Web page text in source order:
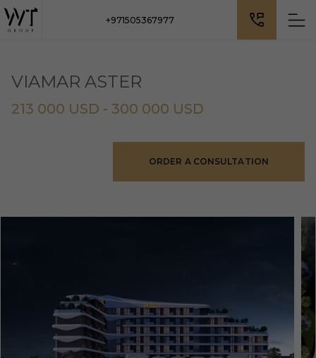
+971505367977
VIAMAR ASTER
213 000 USD - 300 000 USD
ORDER A CONSULTATION